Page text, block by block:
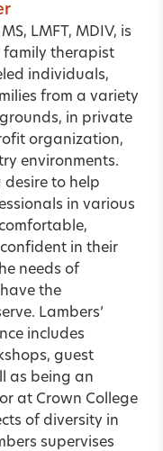
LMFT, MDIV, is
therapist
individuals,
from a variety
in private
organization,
environments.
desire to help
in various
in their
needs of
the
Lambers’
includes
guest
as being an
at Crown College
of diversity in
supervises